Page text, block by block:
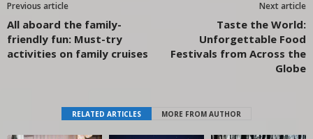
Previous article
All aboard the family-
friendly fun: Must-try
activities on family cruises
Next article
Taste the World:
Unforgettable Food
Festivals from Across the
Globe
RELATED ARTICLES MORE FROM AUTHOR